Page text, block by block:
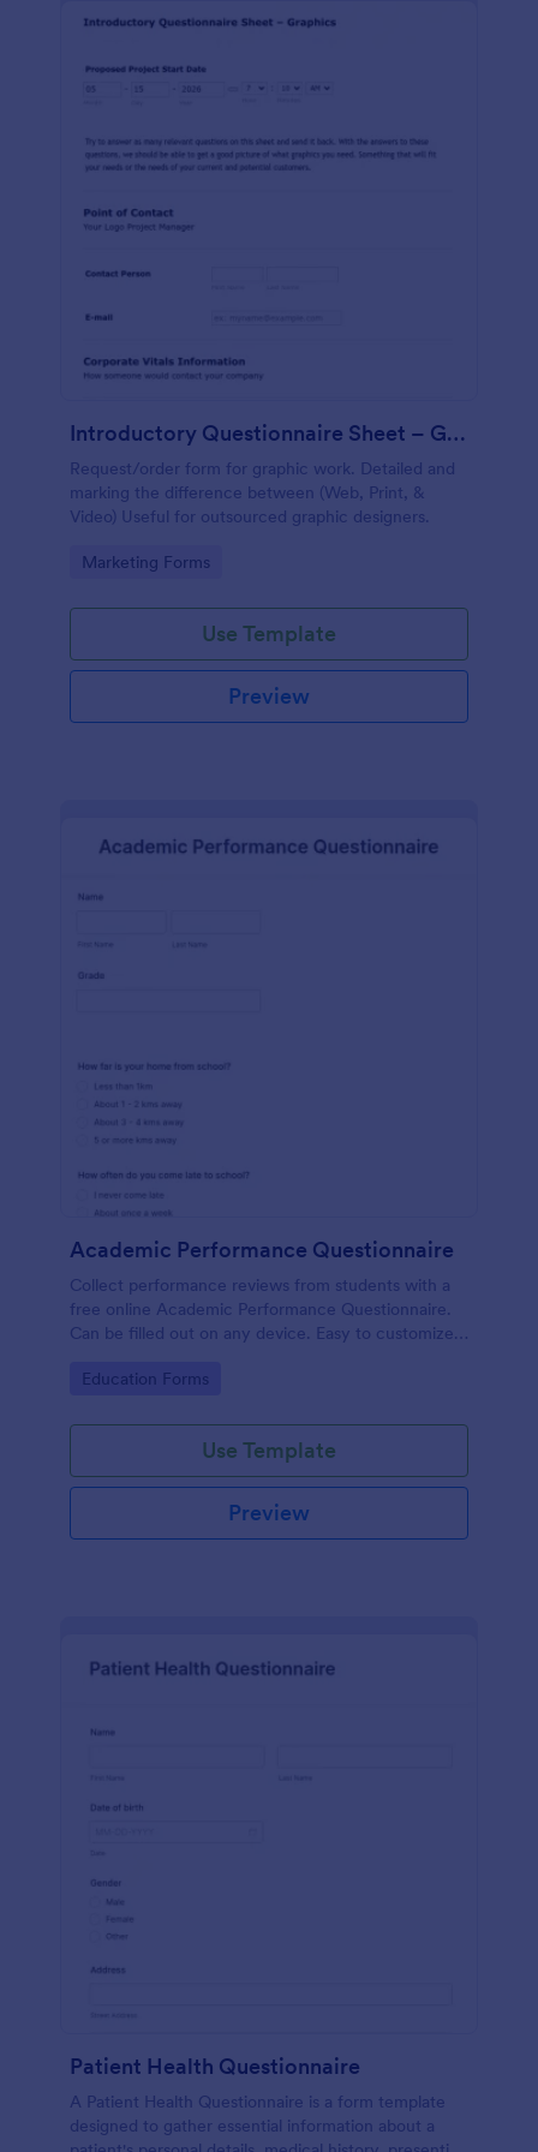
Introductory Questionnaire Sheet – Graphics
Request/order form for graphic work. Detailed and
marking the difference between (Web, Print, &
Video) Useful for outsourced graphic designers.
Go to Category:
Marketing Forms
Use Template
Preview
Academic Performance Questionnaire
Collect performance reviews from students with a
free online Academic Performance Questionnaire.
Can be filled out on any device. Easy to customize
Go to Category:
Education Forms
Use Template
Preview
Patient Health Questionnaire
A Patient Health Questionnaire is a form template
designed to gather essential information about a